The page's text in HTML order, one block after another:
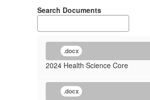
Search Documents
.docx
2024 Health Science Core
.docx